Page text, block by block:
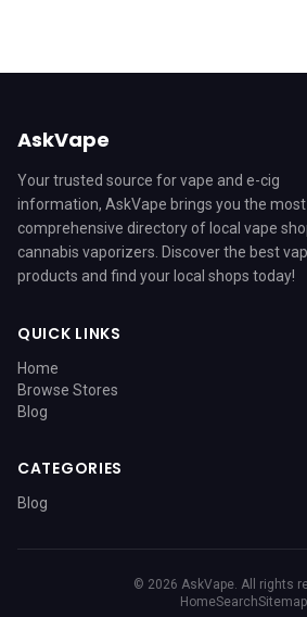
AskVape
Your trusted source for vape and e-cig
information, AskVape brings you the most
comprehensive directory of local vape
cannabis vaporizers. Discover the best
products and find your local shops today!
QUICK LINKS
Home
Browse Stores
Blog
CATEGORIES
Blog
© 2026 AskVape. All rights
HomeSearchSitemap